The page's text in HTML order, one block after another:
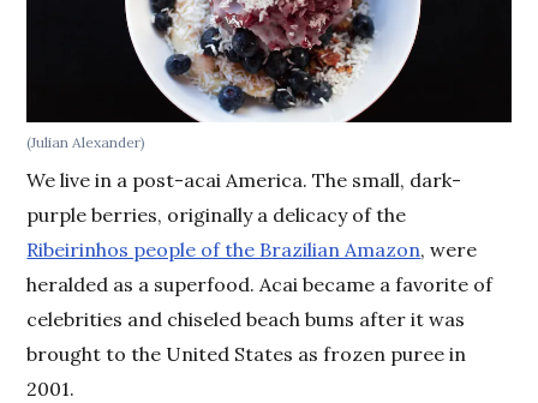
(Julian Alexander)
We live in a post-acai America. The small, dark-
purple berries, originally a delicacy of the
Ribeirinhos people of the Brazilian Amazon, were
heralded as a superfood. Acai became a favorite of
celebrities and chiseled beach bums after it was
brought to the United States as frozen puree in
2001.